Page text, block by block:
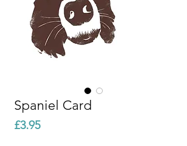
Spaniel Card
£3.95Price